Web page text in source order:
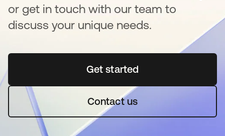
or get in touch with our team to
discuss your unique needs.
Get startedopens in a new tab
Contact us